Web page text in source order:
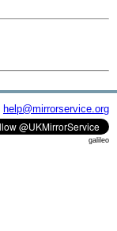
help@mirrorservice.org
galileo